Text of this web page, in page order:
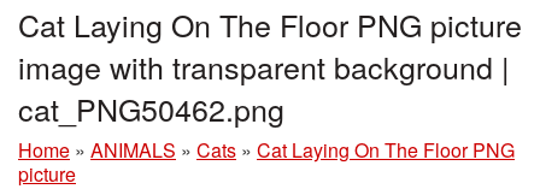
Cat Laying On The Floor PNG picture
image with transparent background |
cat_PNG50462.png
Home » ANIMALS » Cats » Cat Laying On The Floor PNG
picture